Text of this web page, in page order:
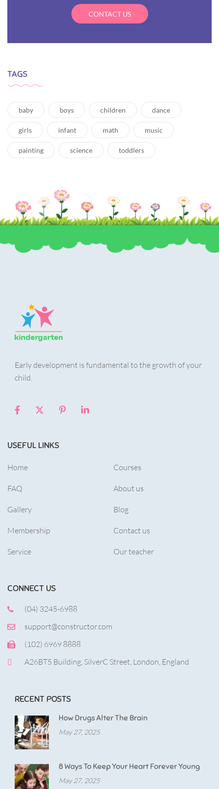
CONTACT US
TAGS
baby boys children dance
girls infant math music
painting science toddlers
Early development is fundamental to the growth of your
child.
USEFUL LINKS
Home
FAQ
Gallery
Membership
Service
Courses
About us
Blog
Contact us
Our teacher
CONNECT US
(04) 3245-6988
support@constructor.com
(102) 6969 8888
A26BT5 Building, SilverC Street, London, England
RECENT POSTS
How Drugs Alter The Brain
May 27, 2025
8 Ways To Keep Your Heart Forever Young
May 27, 2025